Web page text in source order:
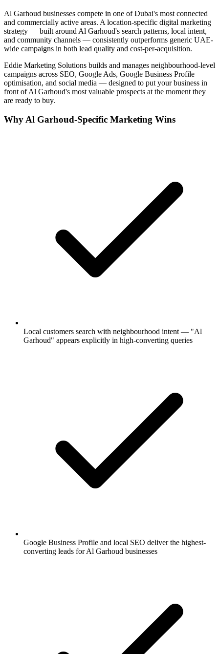
Al Garhoud businesses compete in one ofDubai's most connected
and commercially active areas. A location-specific digital marketing
strategy — built around Al Garhoud's search patterns, local intent,
and community channels — consistently outperforms generic UAE-
wide campaigns in both lead quality and cost-per-acquisition.
Eddie Marketing Solutions builds and manages neighbourhood-level
campaigns across SEO, Google Ads, Google Business Profile
optimisation, and social media — designed to put your business in
front ofAl Garhoud's most valuable prospects at the moment they
are ready to buy.
Why Al Garhoud-Specific Marketing Wins
Local customers search with neighbourhood intent — "Al
Garhoud" appears explicitly in high-converting queries
Google Business Profile and local SEO deliver the highest-
converting leads for Al Garhoud businesses